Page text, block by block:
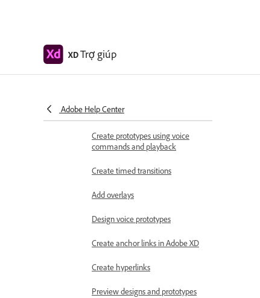
XDTrợ giúp
Adobe Help Center
auto-animate
and gamepad
Create prototypes using voice
commands and playback
Create timed transitions
Add overlays
Design voice prototypes
Create anchor links in Adobe XD
Create hyperlinks
Preview designs and prototypes